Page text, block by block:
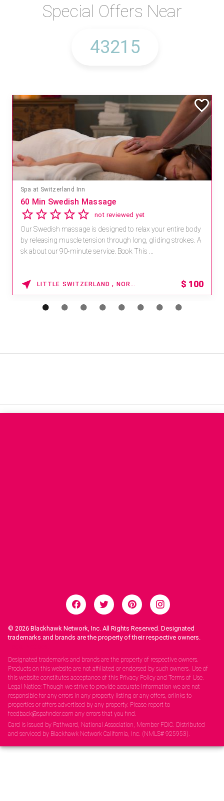
Special Offers Near
Mandara Spa at Waikoloa Beach Marriott Resort & Spa
Save 15% off Spa Services
2.8 4 reviews
Receive 15% off any massage and facial combination.
For reservations, book online at https://na.spatime.com/ones
paworld/home . Enter Promo Code: SPAFINDER15 *...
WAIKOLOA , HAWAII 15% OFF
© 2026 Blackhawk Network, Inc. All Rights Reserved. Designated
trademarks and brands are the property of their respective owners.
Designated trademarks and brands are the property of respective owners.
Products on this website are not affiliated or endorsed by such owners. Use of
this website constitutes acceptance of this Privacy Policy and Terms of Use.
Legal Notice: Though we strive to provide accurate information we are not
responsible for any errors in any property listing or any offers, orlinks to
properties or offers advertised by any property. Please report to
feedback@spafinder.com any errors that you find.
Card is issued by Pathward, National Association, Member FDIC. Distributed
and serviced by Blackhawk Network California, Inc. (NMLS# 925953).